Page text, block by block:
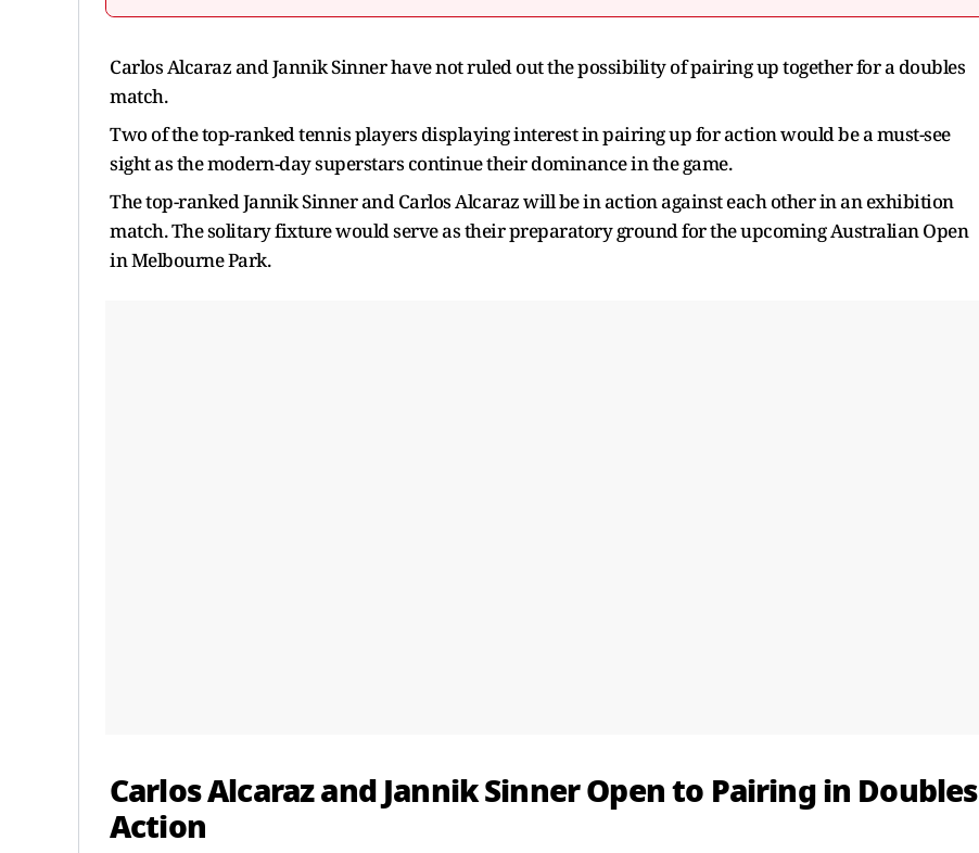
Carlos Alcaraz and Jannik Sinner have not ruled out the possibility of pairing up together for a doubles
match.
Two of the top-ranked tennis players displaying interest in pairing up for action would be a must-see
sight as the modern-day superstars continue their dominance in the game.
The top-ranked Jannik Sinner and Carlos Alcaraz will be in action against each other in an exhibition
match. The solitary fixture would serve as their preparatory ground for the upcoming Australian Open
in Melbourne Park.
Carlos Alcaraz and Jannik Sinner Open to Pairing in Doubles
Action